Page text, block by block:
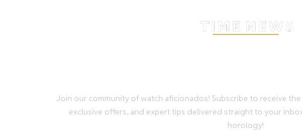
Join our community of watch aficionados! Subscribe to receive
exclusive offers, and expert tips delivered straight to your
horology!